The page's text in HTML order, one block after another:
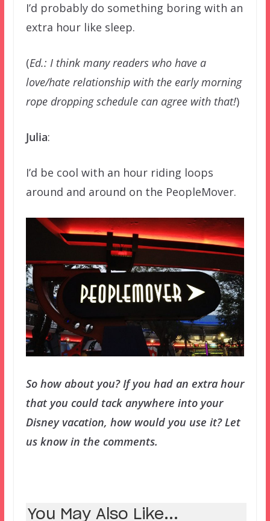
I’d probably do something boring with an
extra hour like sleep.
(Ed.: I think many readers who have a
love/hate relationship with the early morning
rope dropping schedule can agree with that!)
Julia:
I’d be cool with an hour riding loops
around and around on the PeopleMover.
So how about you? If you had an extra hour
that you could tack anywhere into your
Disney vacation, how would you use it? Let
us know in the comments.
You May Also Like...